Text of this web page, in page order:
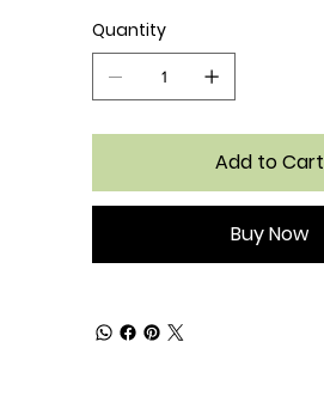
Quantity
Add to Cart
Buy Now